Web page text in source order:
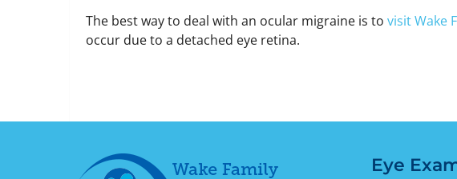
The best way to deal with an ocular migraine is to visit Wake
occur due to a detached eye retina.
Eye